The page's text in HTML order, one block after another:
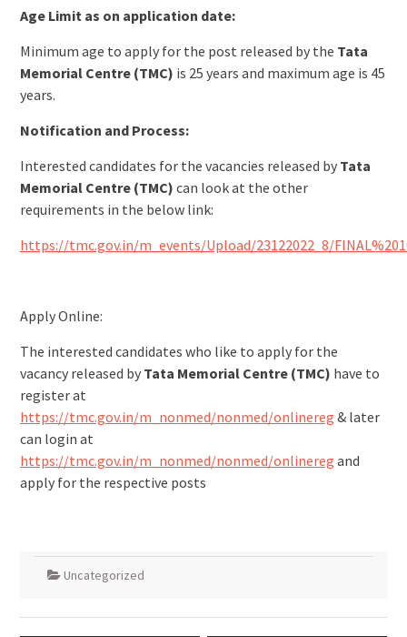
Age Limit as on application date:
Minimum age to apply for the post released by the Tata
Memorial Centre (TMC) is 25 years and maximum age is 45
years.
Notification and Process:
Interested candidates for the vacancies released by Tata
Memorial Centre (TMC) can look at the other
requirements in the below link:
https://tmc.gov.in/m_events/Upload/23122022_8/
Apply Online:
The interested candidates who like to apply for the
vacancy released by Tata Memorial Centre (TMC) have to
register at
https://tmc.gov.in/m_nonmed/nonmed/onlinereg & later
can login at
https://tmc.gov.in/m_nonmed/nonmed/onlinereg and
apply for the respective posts
Uncategorized